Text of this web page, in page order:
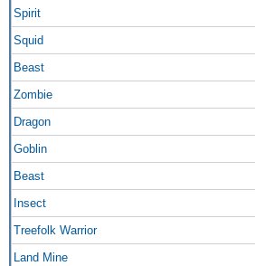
Spirit
Squid
Beast
Zombie
Dragon
Goblin
Beast
Insect
Treefolk Warrior
Land Mine